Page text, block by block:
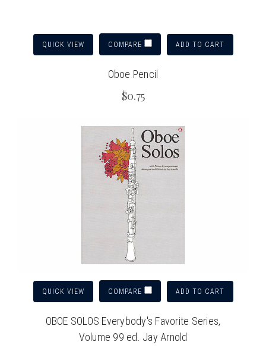
QUICK VIEW COMPARE ADD TO CART
Oboe Pencil
$0.75
QUICK VIEW COMPARE ADD TO CART
OBOE SOLOS Everybody's Favorite Series,
Volume 99 ed. Jay Arnold